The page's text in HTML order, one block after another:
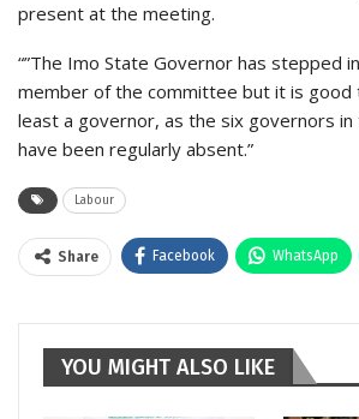
present at the meeting.
“”The Imo State Governor has stepped
member of the committee but it is
least a governor, as the six governors
have been regularly absent.”
Labour
Share Facebook WhatsApp
YOU MIGHT ALSO LIKE